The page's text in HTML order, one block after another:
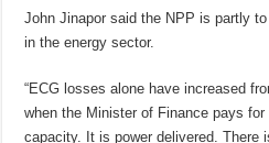
John Jinapor said the NPP is partly
in the energy sector.
“ECG losses alone have increased
when the Minister of Finance pays
capacity. It is power delivered. There